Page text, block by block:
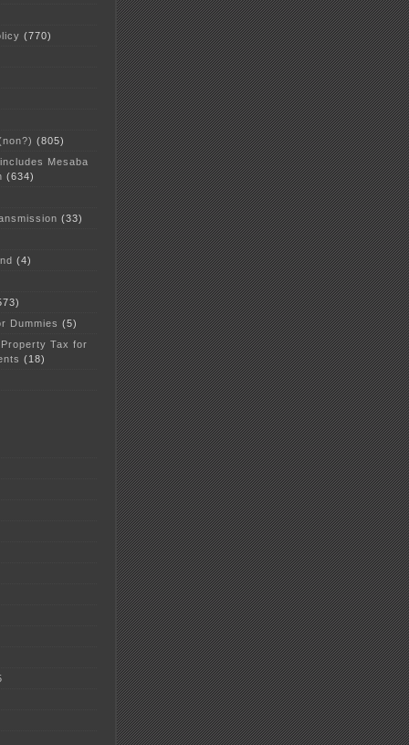
(770)
(805)
Mesaba
(634)
(33)
(4)
Dummies (5)
Tax for
(18)